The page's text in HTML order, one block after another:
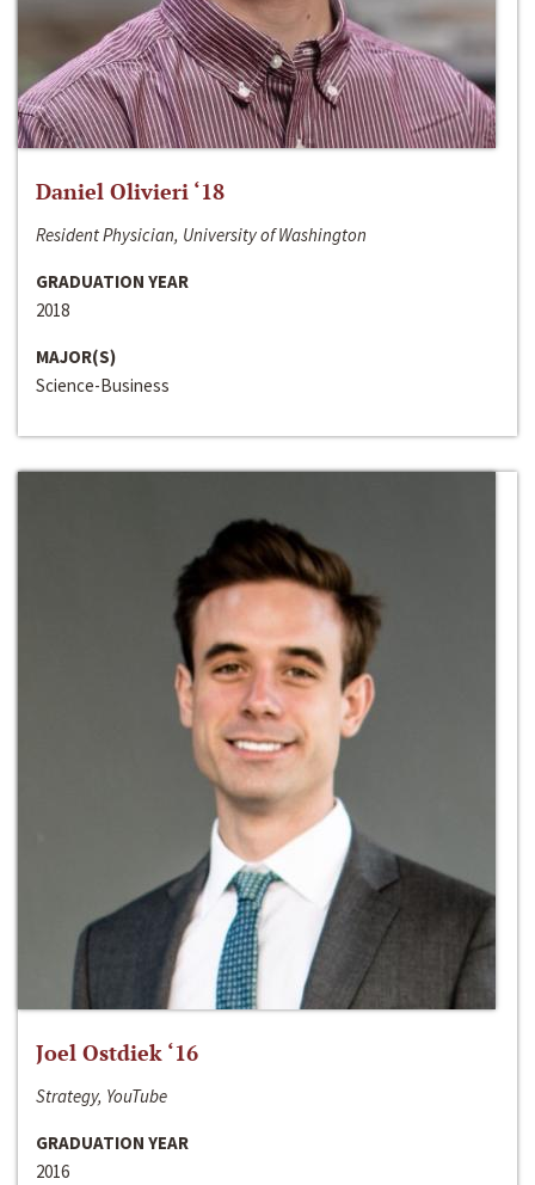
Daniel Olivieri ‘18
Resident Physician, University of Washington
GRADUATION YEAR
2018
MAJOR(S)
Science-Business
Joel Ostdiek ‘16
Strategy, YouTube
GRADUATION YEAR
2016